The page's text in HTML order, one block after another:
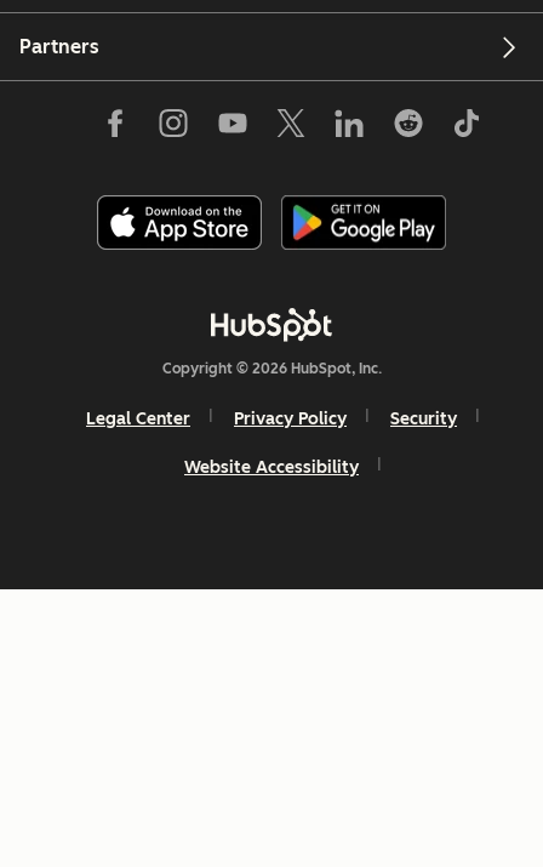
Partners
Copyright © 2026 HubSpot, Inc.
Legal Center Privacy Policy Security
Website Accessibility